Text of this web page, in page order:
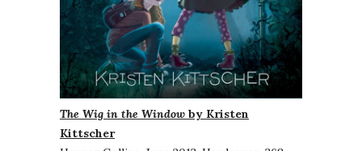
The Wig in the Window by Kristen
Kittscher